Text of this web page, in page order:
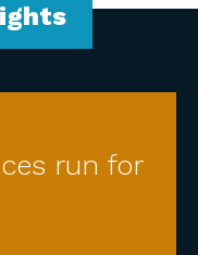
run for